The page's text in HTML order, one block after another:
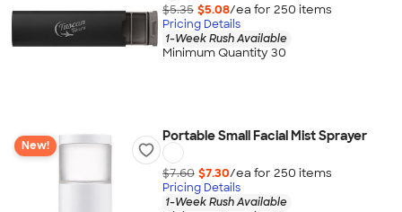
$5.35 $5.08/ea for 250 items
Pricing Details
1-Week Rush Available
Minimum Quantity 30
New!
Portable Small Facial Mist Sprayer
$7.60 $7.30/ea for 250 items
Pricing Details
1-Week Rush Available